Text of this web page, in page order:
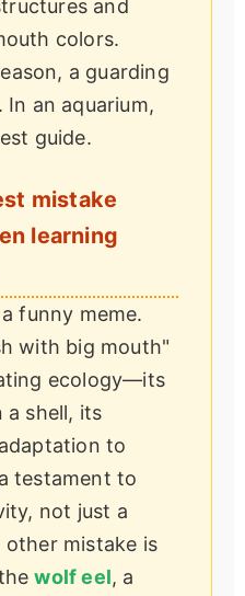
and
colors.
a guarding
In an aquarium,
guide.
mistake
learning
funny meme.
with big mouth"
ecology—its
a shell, its
to
testament to
not just a
mistake is
wolf eel, a